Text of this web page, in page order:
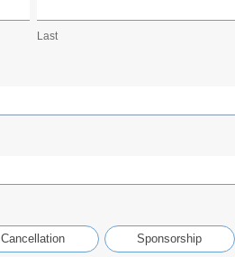
Last
Cancellation Sponsorship